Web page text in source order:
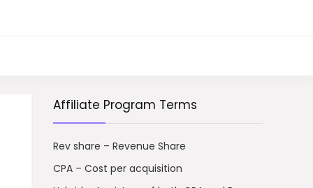
Affiliate Program Terms
Rev share – Revenue Share
CPA – Cost per acquisition